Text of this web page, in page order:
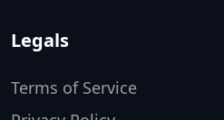
Legals
Terms of Service